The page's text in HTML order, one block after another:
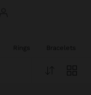
Rings Bracelets